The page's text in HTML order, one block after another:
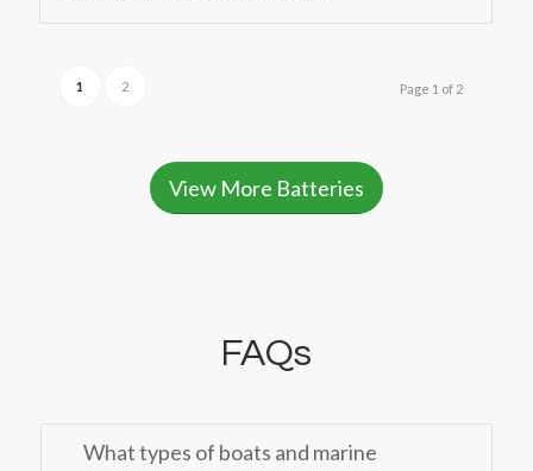
Page 1 of 2
1 2
View More Batteries
FAQs
What types of boats and marine